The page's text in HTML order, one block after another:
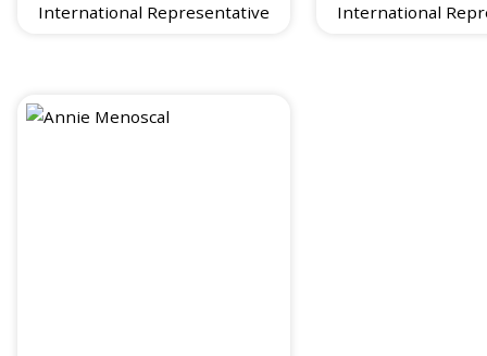
International Representative
International